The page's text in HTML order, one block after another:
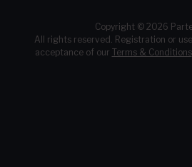
Copyright © 2026
All rights reserved. Registration or
acceptance of our Terms & Conditions